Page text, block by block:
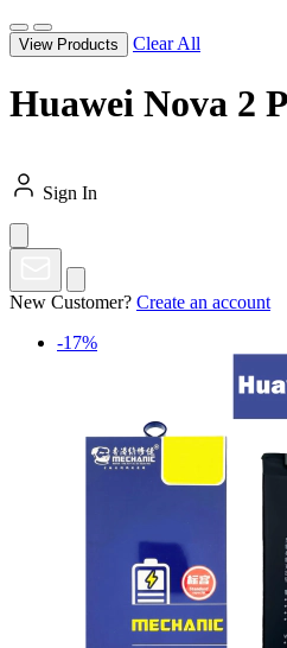
View Products Clear All
Huawei Nova 2
Sign In
New Customer? Create an account
-17%